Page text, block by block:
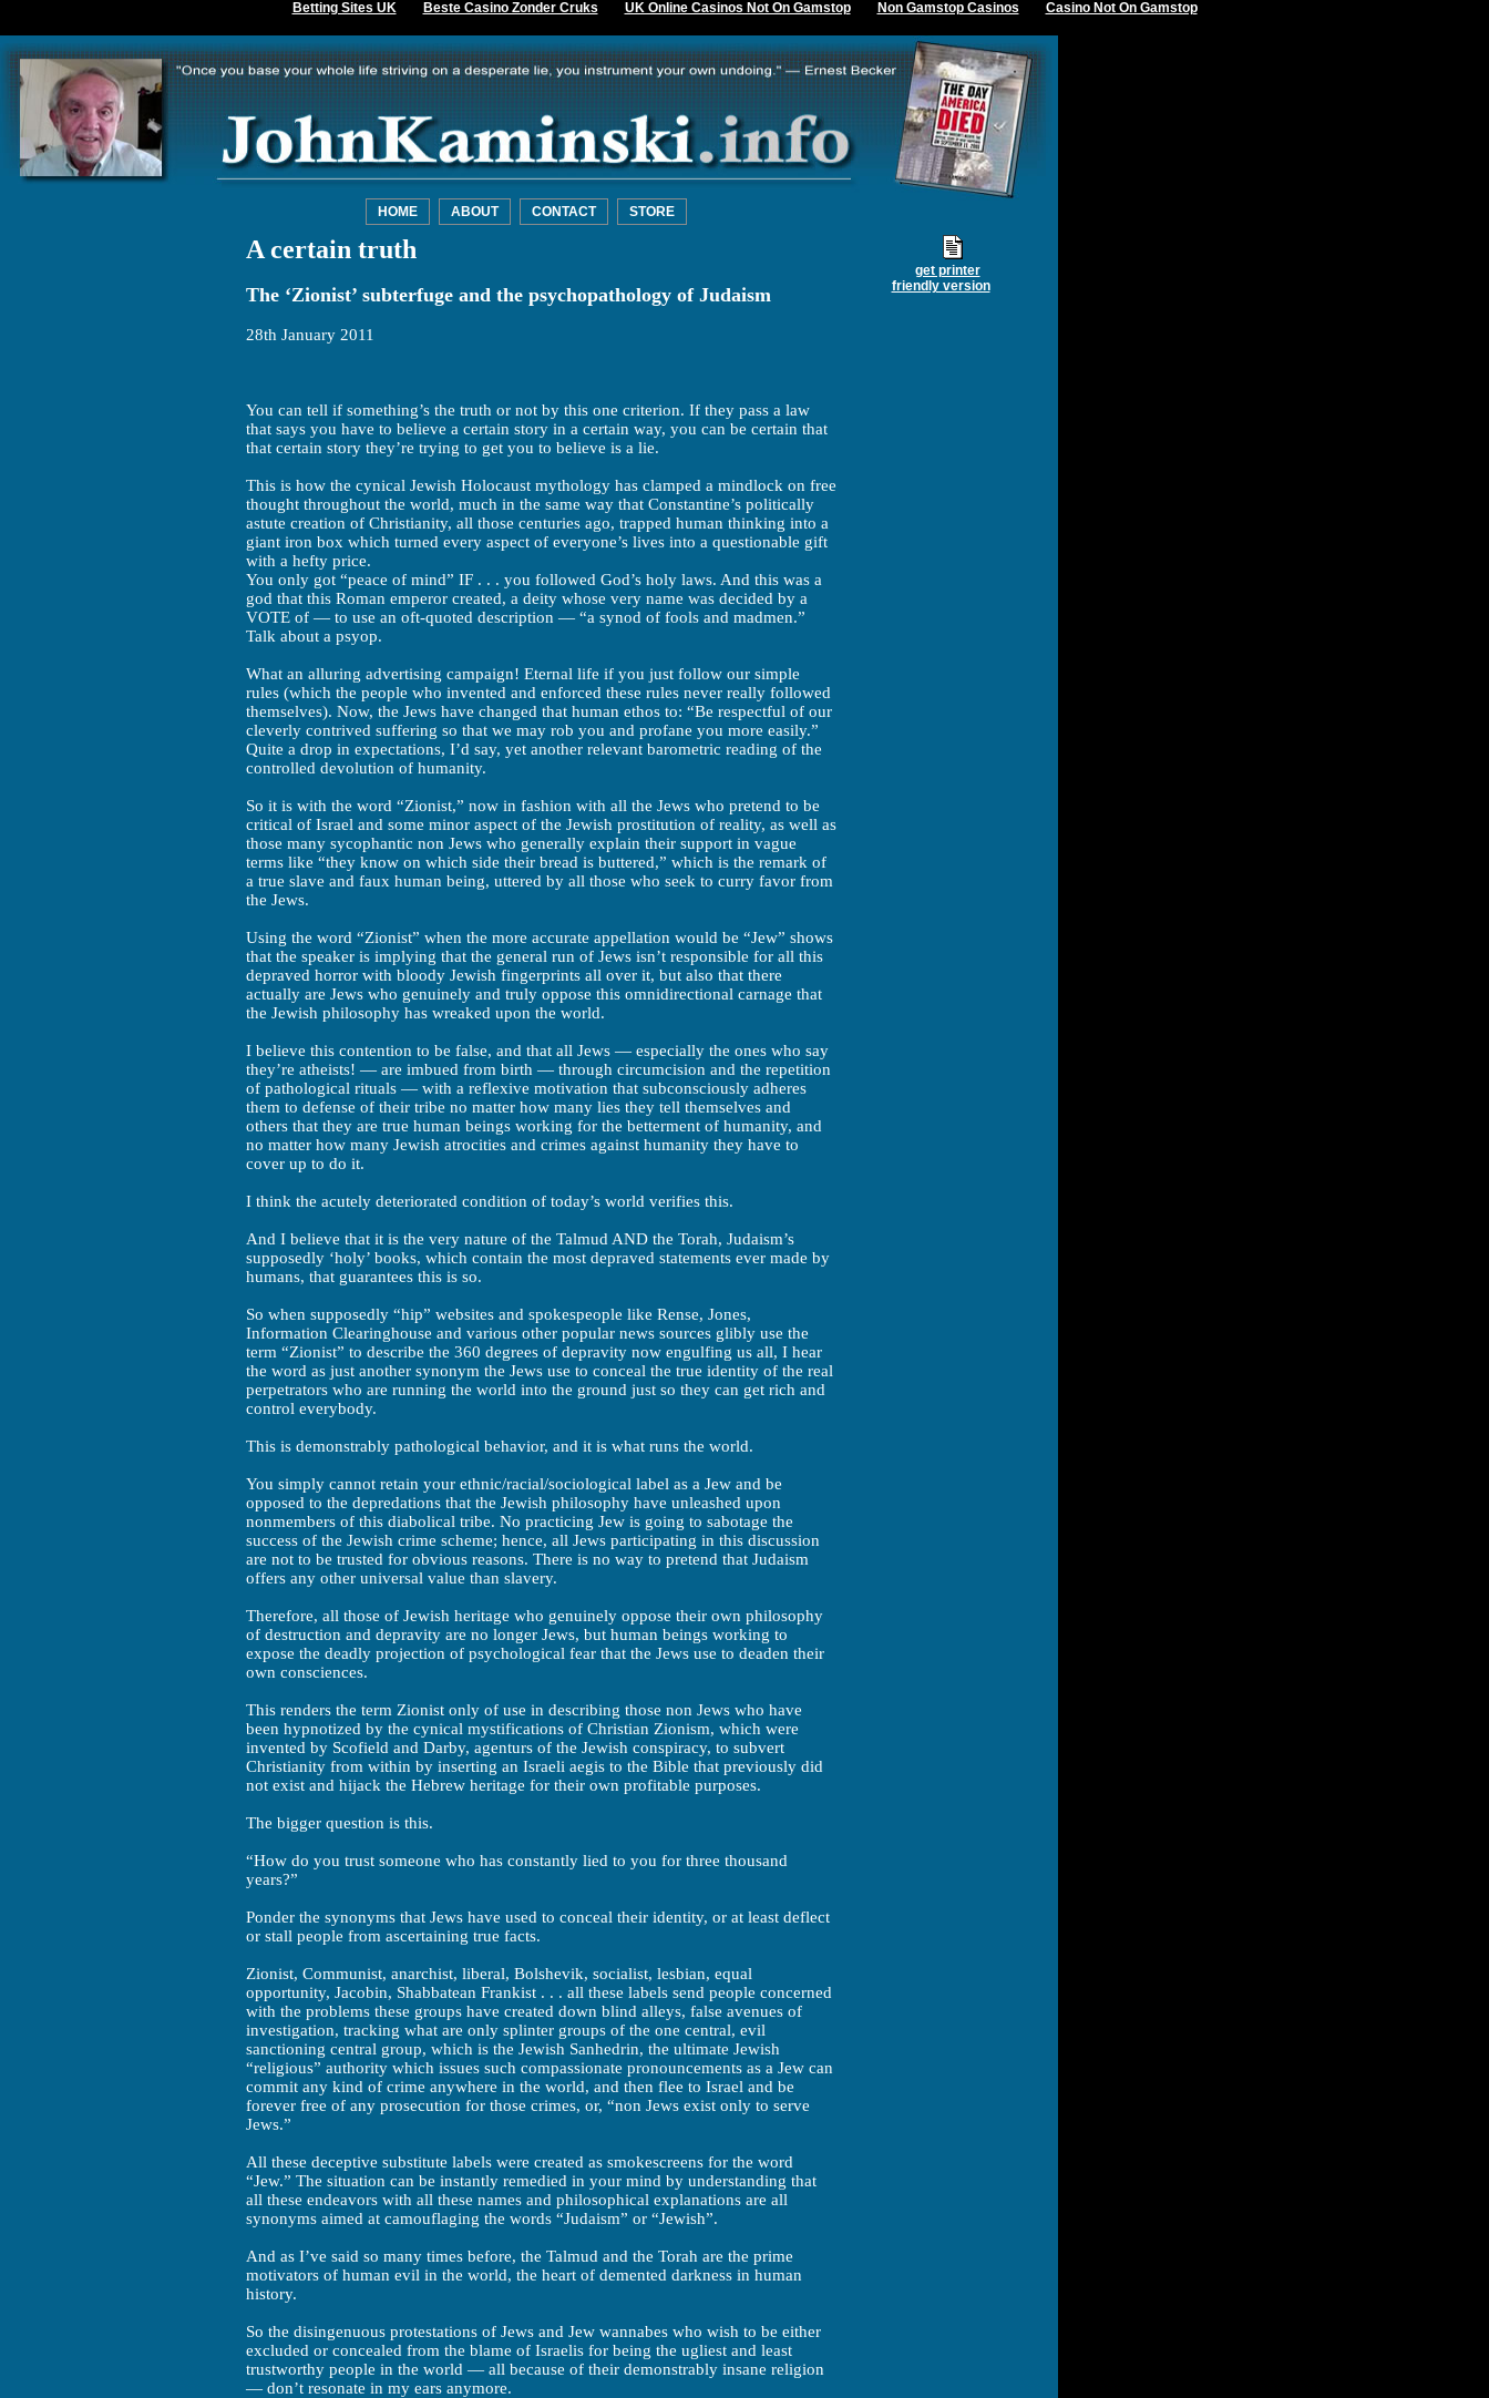
Betting Sites UK Beste Casino Zonder Cruks UK Online Casinos Not On Gamstop Non Gamstop Casinos Casino Not On Gamstop
HOME ABOUT CONTACT STORE
A certain truth
The ‘Zionist’ subterfuge and the psychopathology of Judaism
28th January 2011
You can tell if something’s the truth or not by this one criterion. If they pass a law
that says you have to believe a certain story in a certain way, you can be certain that
that certain story they’re trying to get you to believe is a lie.
This is how the cynical Jewish Holocaust mythology has clamped a mindlock on free
thought throughout the world, much in the same way that Constantine’s politically
astute creation of Christianity, all those centuries ago, trapped human thinking into a
giant iron box which turned every aspect of everyone’s lives into a questionable gift
with a hefty price.
You only got “peace of mind” IF . . . you followed God’s holy laws. And this was a
god that this Roman emperor created, a deity whose very name was decided by a
VOTE of — to use an oft-quoted description — “a synod of fools and madmen.”
Talk about a psyop.
What an alluring advertising campaign! Eternal life if you just follow our simple
rules (which the people who invented and enforced these rules never really followed
themselves). Now, the Jews have changed that human ethos to: “Be respectful of our
cleverly contrived suffering so that we may rob you and profane you more easily.”
Quite a drop in expectations, I’d say, yet another relevant barometric reading of the
controlled devolution of humanity.
So it is with the word “Zionist,” now in fashion with all the Jews who pretend to be
critical of Israel and some minor aspect of the Jewish prostitution of reality, as well as
those many sycophantic non Jews who generally explain their support in vague
terms like “they know on which side their bread is buttered,” which is the remark of
a true slave and faux human being, uttered by all those who seek to curry favor from
the Jews.
Using the word “Zionist” when the more accurate appellation would be “Jew” shows
that the speaker is implying that the general run of Jews isn’t responsible for all this
depraved horror with bloody Jewish fingerprints all over it, but also that there
actually are Jews who genuinely and truly oppose this omnidirectional carnage that
the Jewish philosophy has wreaked upon the world.
I believe this contention to be false, and that all Jews — especially the ones who say
they’re atheists! — are imbued from birth — through circumcision and the repetition
of pathological rituals — with a reflexive motivation that subconsciously adheres
them to defense of their tribe no matter how many lies they tell themselves and
others that they are true human beings working for the betterment of humanity, and
no matter how many Jewish atrocities and crimes against humanity they have to
cover up to do it.
I think the acutely deteriorated condition of today’s world verifies this.
And I believe that it is the very nature of the Talmud AND the Torah, Judaism’s
supposedly ‘holy’ books, which contain the most depraved statements ever made by
humans, that guarantees this is so.
So when supposedly “hip” websites and spokespeople like Rense, Jones,
Information Clearinghouse and various other popular news sources glibly use the
term “Zionist” to describe the 360 degrees of depravity now engulfing us all, I hear
the word as just another synonym the Jews use to conceal the true identity of the real
perpetrators who are running the world into the ground just so they can get rich and
control everybody.
This is demonstrably pathological behavior, and it is what runs the world.
You simply cannot retain your ethnic/racial/sociological label as a Jew and be
opposed to the depredations that the Jewish philosophy have unleashed upon
nonmembers of this diabolical tribe. No practicing Jew is going to sabotage the
success of the Jewish crime scheme; hence, all Jews participating in this discussion
are not to be trusted for obvious reasons. There is no way to pretend that Judaism
offers any other universal value than slavery.
Therefore, all those of Jewish heritage who genuinely oppose their own philosophy
of destruction and depravity are no longer Jews, but human beings working to
expose the deadly projection of psychological fear that the Jews use to deaden their
own consciences.
This renders the term Zionist only of use in describing those non Jews who have
been hypnotized by the cynical mystifications of Christian Zionism, which were
invented by Scofield and Darby, agenturs of the Jewish conspiracy, to subvert
Christianity from within by inserting an Israeli aegis to the Bible that previously did
not exist and hijack the Hebrew heritage for their own profitable purposes.
The bigger question is this.
“How do you trust someone who has constantly lied to you for three thousand
years?”
Ponder the synonyms that Jews have used to conceal their identity, or at least deflect
or stall people from ascertaining true facts.
Zionist, Communist, anarchist, liberal, Bolshevik, socialist, lesbian, equal
opportunity, Jacobin, Shabbatean Frankist . . . all these labels send people concerned
with the problems these groups have created down blind alleys, false avenues of
investigation, tracking what are only splinter groups of the one central, evil
sanctioning central group, which is the Jewish Sanhedrin, the ultimate Jewish
“religious” authority which issues such compassionate pronouncements as a Jew can
commit any kind of crime anywhere in the world, and then flee to Israel and be
forever free of any prosecution for those crimes, or, “non Jews exist only to serve
Jews.”
All these deceptive substitute labels were created as smokescreens for the word
“Jew.” The situation can be instantly remedied in your mind by understanding that
all these endeavors with all these names and philosophical explanations are all
synonyms aimed at camouflaging the words “Judaism” or “Jewish”.
And as I’ve said so many times before, the Talmud and the Torah are the prime
motivators of human evil in the world, the heart of demented darkness in human
history.
So the disingenuous protestations of Jews and Jew wannabes who wish to be either
excluded or concealed from the blame of Israelis for being the ugliest and least
trustworthy people in the world — all because of their demonstrably insane religion
— don’t resonate in my ears anymore.
get printer
friendly version